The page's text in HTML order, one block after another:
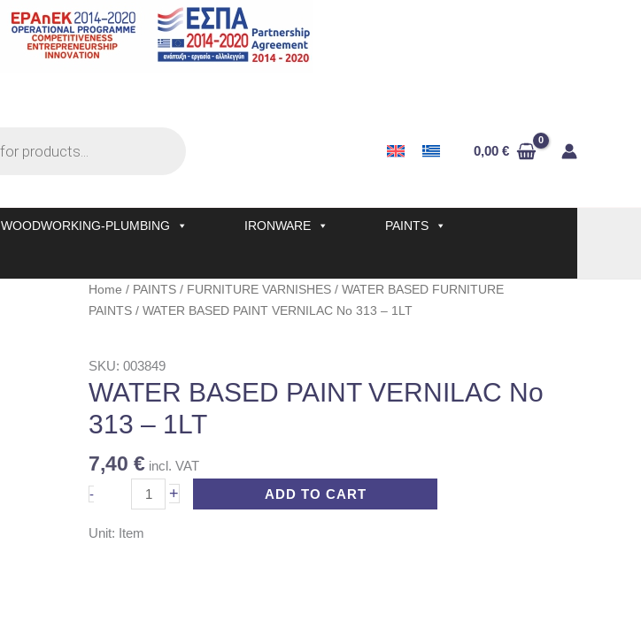
0,00 €
WOODWORKING-PLUMBING IRONWARE PAINTS
Home / PAINTS / FURNITURE VARNISHES / WATER BASED FURNITURE
PAINTS / WATER BASED PAINT VERNILAC No 313 – 1LT
SKU: 003849
WATER BASED PAINT VERNILAC No
313 – 1LT
7,40 € incl. VAT
-
WATER
BASED
No
313
-
1LT
quantity
+ ADD TO CART
Unit: Item